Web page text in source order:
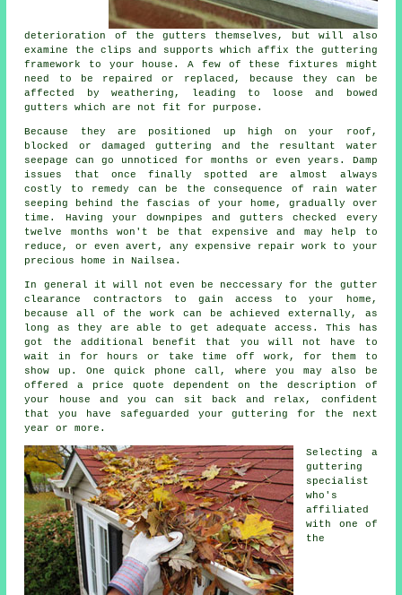
deterioration of the gutters themselves, but will also
examine the clips and supports which affix the guttering
framework to your house. A few of these fixtures might
need to be repaired or replaced, because they can be
affected by weathering, leading to loose and bowed
gutters which are not fit for purpose.
Because they are positioned up high on your roof,
blocked or damaged guttering and the resultant water
seepage can go unnoticed for months or even years. Damp
issues that once finally spotted are almost always
costly to remedy can be the consequence of rain water
seeping behind the fascias of your home, gradually over
time. Having your downpipes and gutters checked every
twelve months won't be that expensive and may help to
reduce, or even avert, any expensive repair work to your
precious home in Nailsea.
In general it will not even be neccessary for the gutter
clearance contractors to gain access to your home,
because all of the work can be achieved externally, as
long as they are able to get adequate access. This has
got the additional benefit that you will not have to
wait in for hours or take time off work, for them to
show up. One quick phone call, where you may also be
offered a price quote dependent on the description of
your house and you can sit back and relax, confident
that you have safeguarded your guttering for the next
year or more.
Selecting a
guttering
specialist
who's
affiliated
with one of
the